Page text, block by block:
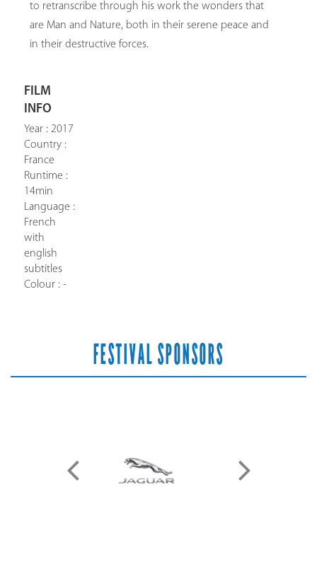
to retranscribe through his work the wonders that
are Man and Nature, both in their serene peace and
in their destructive forces.
FILM
INFO
Year : 2017
Country :
France
Runtime :
14min
Language :
French
with
english
subtitles
Colour : -
FESTIVAL SPONSORS